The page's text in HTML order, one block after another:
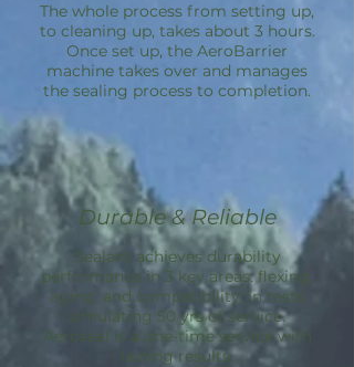
The whole process from setting up,
to cleaning up, takes about 3 hours.
Once set up, the AeroBarrier
machine takes over and manages
the sealing process to completion.
Durable & Reliable
Sealant achieves durability
performance in 3 key areas: flexing,
aging, and compatibility; in tests
simulating 50 yrs of service.
Aeroseal is a one-time service with
lasting results.